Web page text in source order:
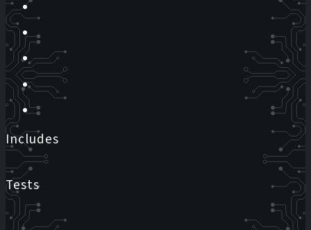
Includes
Tests